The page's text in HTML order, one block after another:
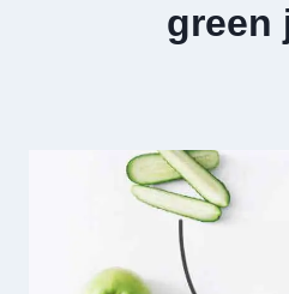
green